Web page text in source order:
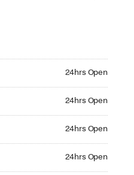
24hrs Open
24hrs Open
24hrs Open
24hrs Open